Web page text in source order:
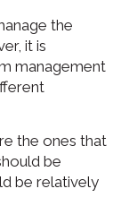
the
it is
management
the ones that
be
be relatively